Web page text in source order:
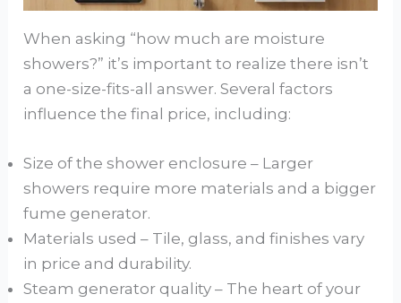
When asking “how much are moisture
showers?” it’s important to realize there isn’t
a one-size-fits-all answer. Several factors
influence the final price, including:
Size of the shower enclosure – Larger
showers require more materials and a bigger
fume generator.
Materials used – Tile, glass, and finishes vary
in price and durability.
Steam generator quality – The heart of your